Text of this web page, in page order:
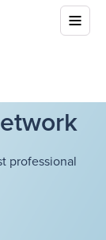
professional